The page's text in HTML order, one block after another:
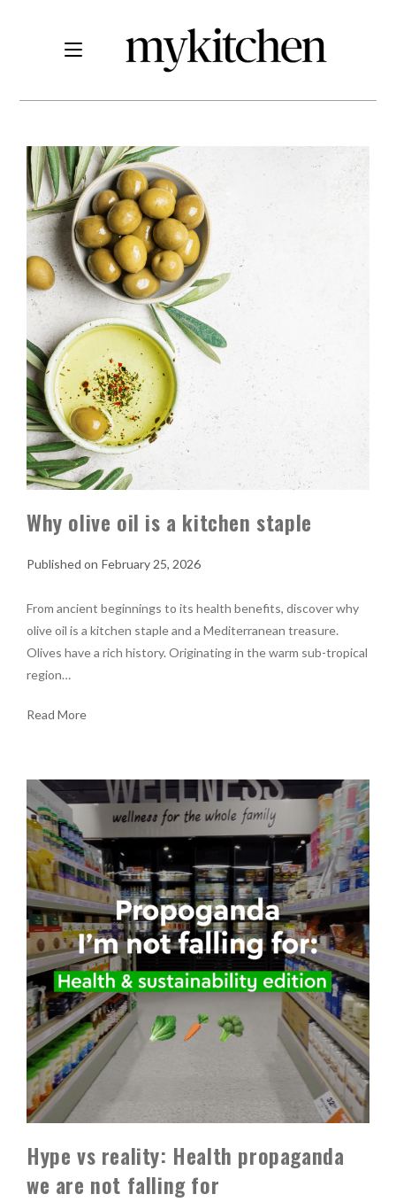
Why olive oil is a kitchen staple
February 25, 2026
From ancient beginnings to its health benefits, discover why
olive oil is a kitchen staple and a Mediterranean treasure.
Olives have a rich history. Originating in the warm sub-tropical
region…
Read More
Hype vs reality: Health propaganda
we are not falling for